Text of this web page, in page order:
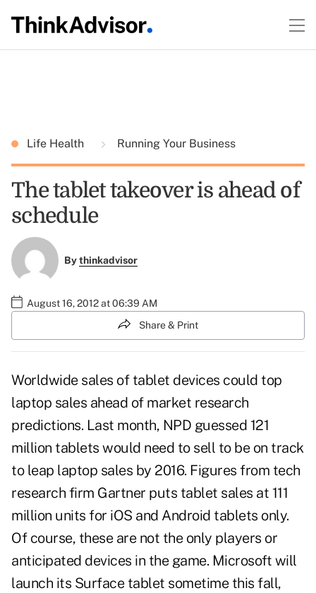
Life Health Running Your Business
The tablet takeover is ahead of
schedule
Bythinkadvisor
August 16, 2012 at 06:39 AM
Share & Print
Worldwide sales of tablet devices could top
laptop sales ahead of market research
predictions. Last month, NPD guessed 121
million tablets would need to sell to be on track
to leap laptop sales by 2016. Figures from tech
research firm Gartner puts tablet sales at 111
million units for iOS and Android tablets only.
Of course, these are not the only players or
anticipated devices in the game. Microsoft will
launch its Surface tablet sometime this fall,